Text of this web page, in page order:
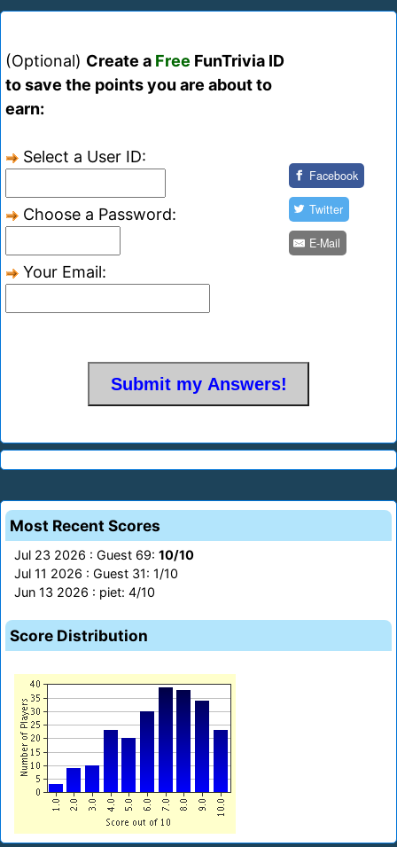
(Optional) Create a Free FunTrivia ID
to save the points you are about to
earn:
Select a User ID:
Choose a Password:
Your Email:
Facebook
Twitter
E-Mail
Most Recent Scores
Jul 23 2026 : Guest 69: 10/10
Jul 11 2026 : Guest 31: 1/10
Jun 13 2026 : piet: 4/10
Score Distribution